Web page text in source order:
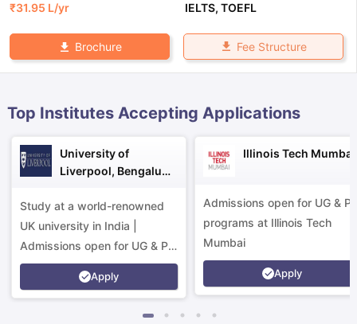
₹31.95 L/yr IELTS, TOEFL
Brochure Fee Structure
Top Institutes Accepting Applications
University of
Liverpool, Bengaluru
Study at a world-renowned
UK university in India |
Admissions open for UG & PG
programs.
Apply
Illinois Tech Mumbai
Admissions open for UG &
programs at Illinois Tech
Mumbai
Apply